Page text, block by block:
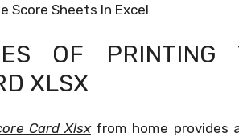
Score Sheets In Excel
OF
XLSX
Card Xlsxfrom home provides